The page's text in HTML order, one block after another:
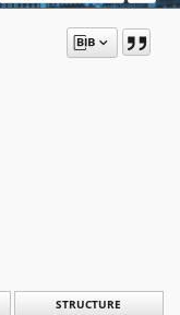
STRUCTURE